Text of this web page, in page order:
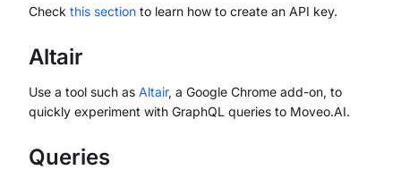
Check this section to learn how to create an API key.
Altair
Use a tool such as Altair, a Google Chrome add-on, to
quickly experiment with GraphQL queries to Moveo.AI.
Queries